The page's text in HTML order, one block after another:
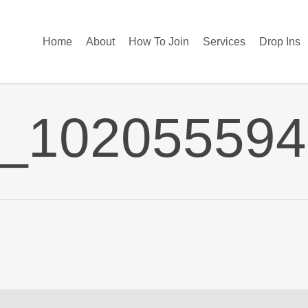
Home About How To Join Services Drop Ins